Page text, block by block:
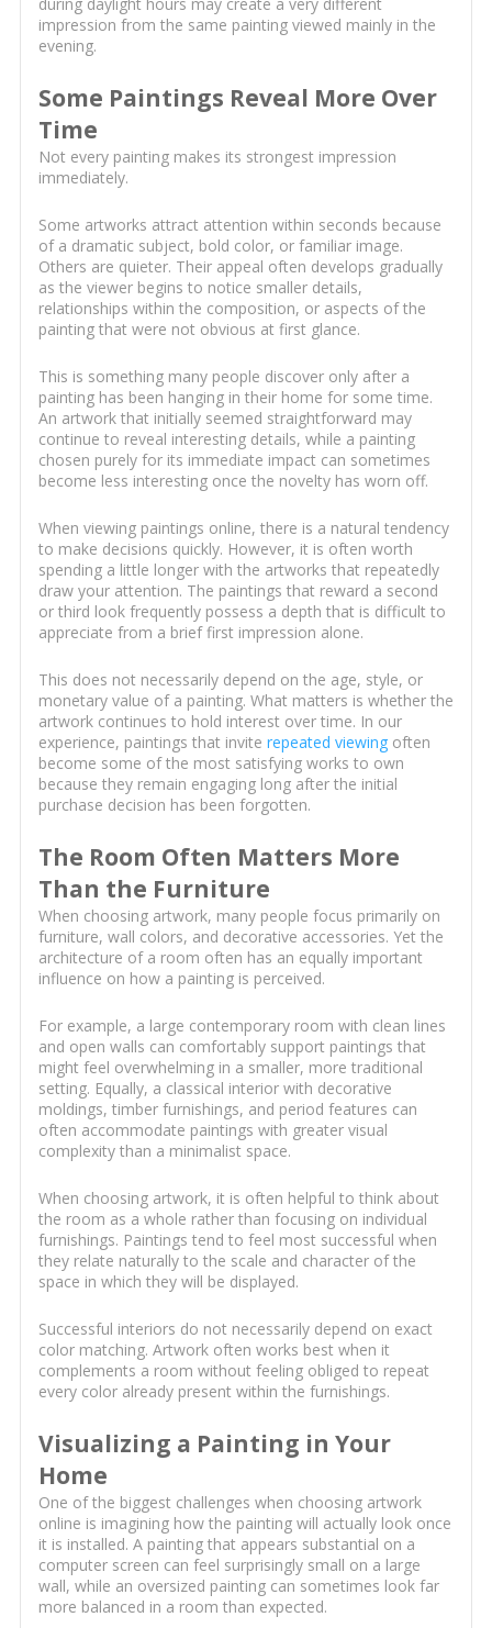
impression from the same painting viewed mainly in the
evening.
Some Paintings Reveal More Over
Time
Not every painting makes its strongest impression
immediately.
Some artworks attract attention within seconds because
of a dramatic subject, bold color, or familiar image.
Others are quieter. Their appeal often develops gradually
as the viewer begins to notice smaller details,
relationships within the composition, or aspects of the
painting that were not obvious at first glance.
This is something many people discover only after a
painting has been hanging in their home for some time.
An artwork that initially seemed straightforward may
continue to reveal interesting details, while a painting
chosen purely for its immediate impact can sometimes
become less interesting once the novelty has worn off.
When viewing paintings online, there is a natural tendency
to make decisions quickly. However, it is often worth
spending a little longer with the artworks that repeatedly
draw your attention. The paintings that reward a second
or third look frequently possess a depth that is difficult to
appreciate from a brief first impression alone.
This does not necessarily depend on the age, style, or
monetary value of a painting. What matters is whether the
artwork continues to hold interest over time. In our
experience, paintings that invite repeated viewingoften
become some of the most satisfying works to own
because they remain engaging long after the initial
purchase decision has been forgotten.
The Room Often Matters More
Than the Furniture
When choosing artwork, many people focus primarily on
furniture, wall colors, and decorative accessories. Yet the
architecture of a room often has an equally important
influence on how a painting is perceived.
For example, a large contemporary room with clean lines
and open walls can comfortably support paintings that
might feel overwhelming in a smaller, more traditional
setting. Equally, a classical interior with decorative
moldings, timber furnishings, and period features can
often accommodate paintings with greater visual
complexity than a minimalist space.
When choosing artwork, it is often helpful to think about
the room as a whole rather than focusing on individual
furnishings. Paintings tend to feel most successful when
they relate naturally to the scale and character of the
space in which they will be displayed.
Successful interiors do not necessarily depend on exact
color matching. Artwork often works best when it
complements a room without feeling obliged to repeat
every color already present within the furnishings.
Visualizing a Painting in Your
Home
One of the biggest challenges when choosing artwork
online is imagining how the painting will actually look once
it is installed. A painting that appears substantial on a
computer screen can feel surprisingly small on a large
wall, while an oversized painting can sometimes look far
more balanced in a room than expected.